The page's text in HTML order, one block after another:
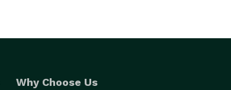
Why Choose Us